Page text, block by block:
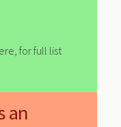
for full list
an